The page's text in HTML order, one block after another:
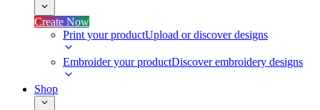
Create Now
Print your productUpload or discover designs
Embroider your productDiscover embroidery designs
Shop